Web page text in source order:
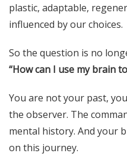
plastic, adaptable,
influenced by our choices.
So the question is no
“How can I use my brain
You are not your past,
the observer. The
mental history. And your
on this journey.